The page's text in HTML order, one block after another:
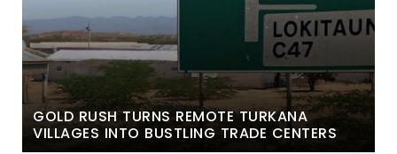
GOLD RUSH TURNS REMOTE TURKANA
VILLAGES INTO BUSTLING TRADE CENTERS